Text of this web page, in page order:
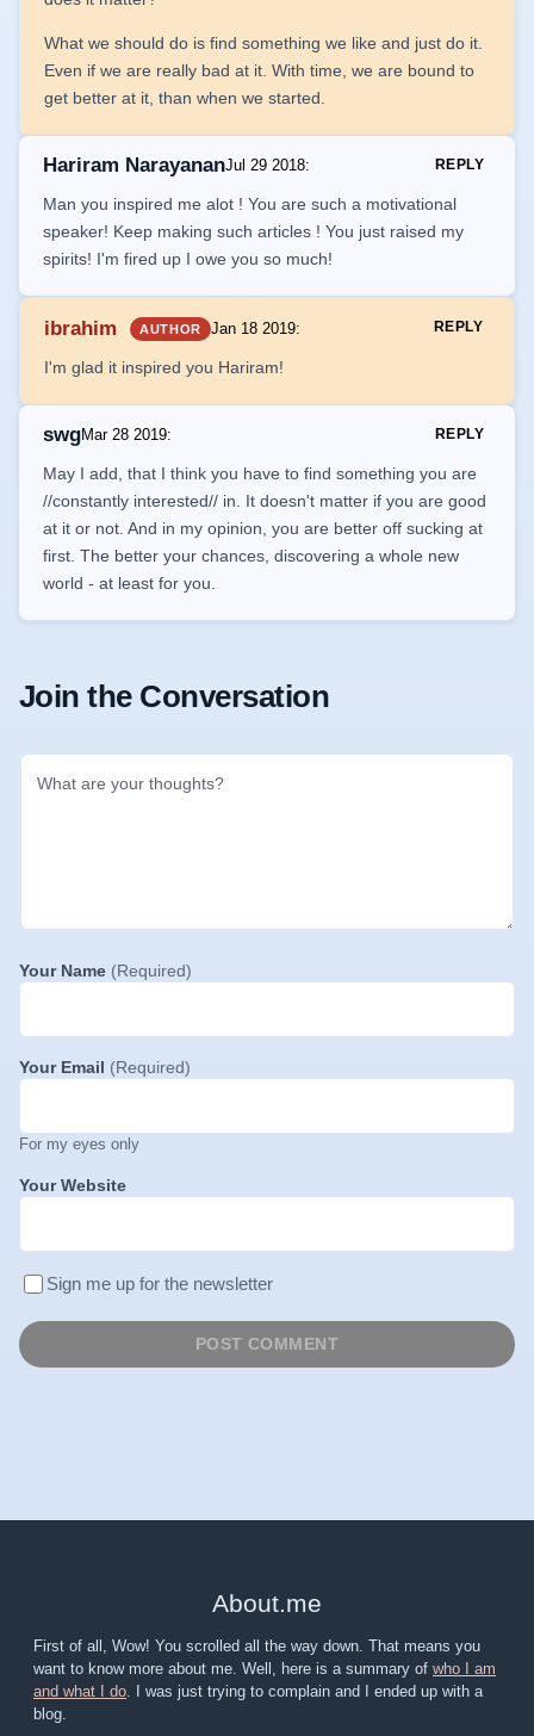
What we should do is find something we like and just do it.
Even if we are really bad at it. With time, we are bound to
get better at it, than when we started.
Hariram NarayananJul 29 2018: REPLY
Man you inspired me alot ! You are such a motivational
speaker! Keep making such articles ! You just raised my
spirits! I'm fired up I owe you so much!
ibrahim AUTHOR Jan 18 2019: REPLY
I'm glad it inspired you Hariram!
swgMar 28 2019: REPLY
May I add, that I think you have to find something you are
//constantly interested// in. It doesn't matter if you are good
at it or not. And in my opinion, you are better off sucking at
first. The better your chances, discovering a whole new
world - at least for you.
Join the Conversation
Your Name (Required)
Your Email (Required)
For my eyes only
Your Website
Sign me up for the newsletter
About.me
First of all, Wow! You scrolled all the way down. That means you
want to know more about me. Well, here is a summary of who I am
and what I do . I was just trying to complain and I ended up with a
blog.